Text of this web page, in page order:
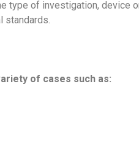
of investigation, device
standards.
of cases such as: